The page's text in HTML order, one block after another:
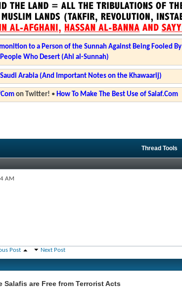
to a Person of the Sunnah Against Being Fooled By
Who Desert (Ahl al-Sunnah)
Arabia (And Important Notes on the Khawaarij)
on Twitter! • How To Make The Best Use of Salaf.Com
Thread Tools
AM
Post Next Post
Salafis are Free from Terrorist Acts